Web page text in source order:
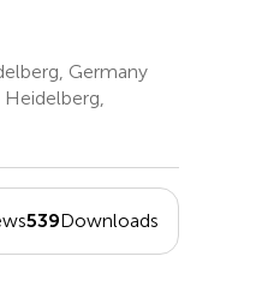
Germany
539Downloads